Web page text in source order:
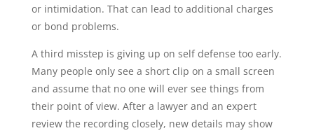
or intimidation. That can lead to additional charges
or bond problems.
A third misstep is giving up on self defense too early.
Many people only see a short clip on a small screen
and assume that no one will ever see things from
their point of view. After a lawyer and an expert
review the recording closely, new details may show